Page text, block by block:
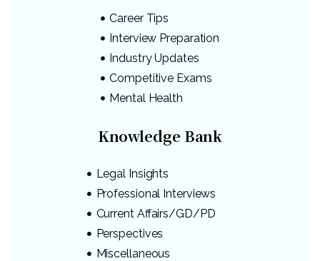
Career Tips
Interview Preparation
Industry Updates
Competitive Exams
Mental Health
Knowledge Bank
Legal Insights
Professional Interviews
Current Affairs/GD/PD
Perspectives
Miscellaneous